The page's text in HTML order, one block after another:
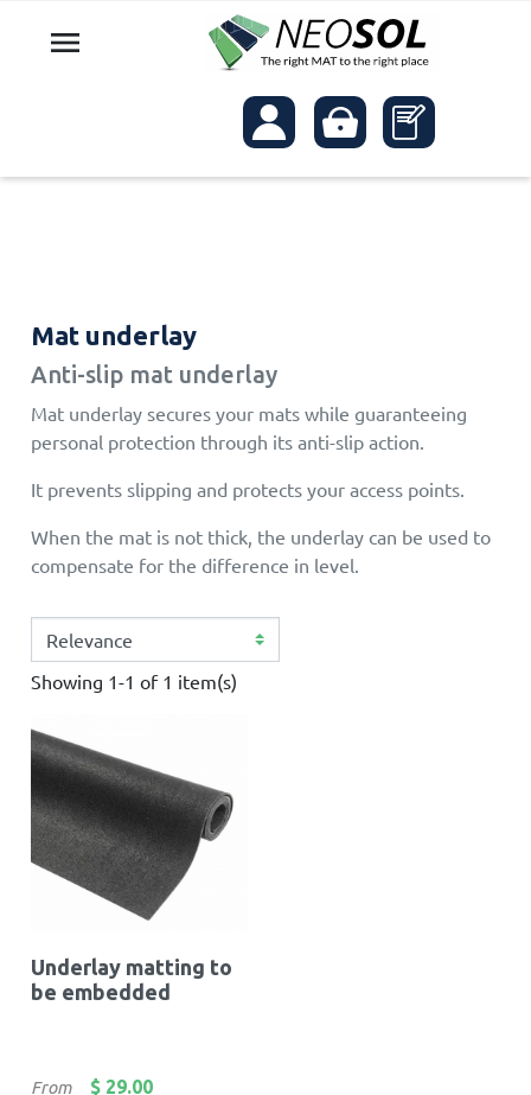

Mat underlay
Anti-slip mat underlay
Mat underlay secures your mats while guaranteeing
personal protection through its anti-slip action.
It prevents slipping and protects your access points.
When the mat is not thick, the underlay can be used to
compensate for the difference in level.
Showing 1-1 of 1 item(s)
Underlay matting to
be embedded
Price
From $ 29.00